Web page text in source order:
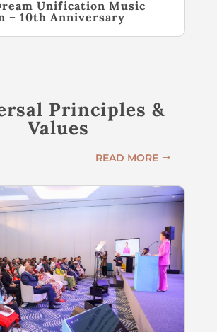
Unification Music
– 10th Anniversary
Principles &
Values
READ MORE